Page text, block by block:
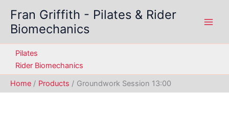
content
Fran Griffith - Pilates & Rider
Biomechanics
Pilates
Rider Biomechanics
Home
Products Groundwork Session 13:00